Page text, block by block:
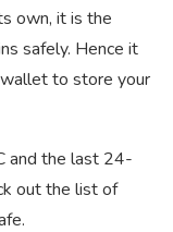
own, it is the
safely. Hence it
to store your
and the last 24-
out the list of